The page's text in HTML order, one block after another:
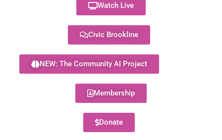
Watch Live
Civic Brookline
NEW: The Community AI Project
Membership
Donate